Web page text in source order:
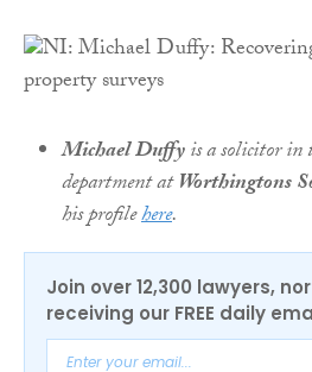
Michael Duffyis a solicitor in
department atWorthingtons
his profilehere.
Join over 12,300 lawyers,
receiving our FREE daily